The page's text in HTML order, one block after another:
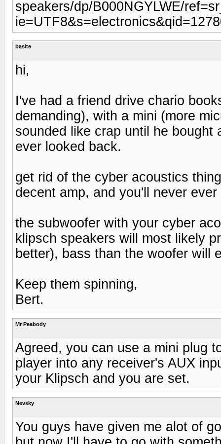
speakers/dp/B000NGYLWE/
basite
hi,
I've had a friend drive chario
demanding), with a mini (more
sounded like crap until he
ever looked back.
get rid of the cyber acoustics
decent amp, and you'll never
the subwoofer with your cyber
klipsch speakers will most likely
better), bass than the woofer will
Keep them spinning,
Bert.
Mr Peabody
Agreed, you can use a mini plug
player into any receiver's AUX
your Klipsch and you are set.
Nevsky
You guys have given me alot of